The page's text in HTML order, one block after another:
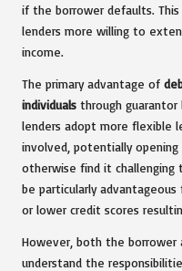
if the borrower defaults.
lenders more willing to
income.
The primary advantage of
individuals through guarantor
lenders adopt more flexible
involved, potentially
otherwise find it challenging
be particularly
or lower credit scores
However, both the borrower
understand the